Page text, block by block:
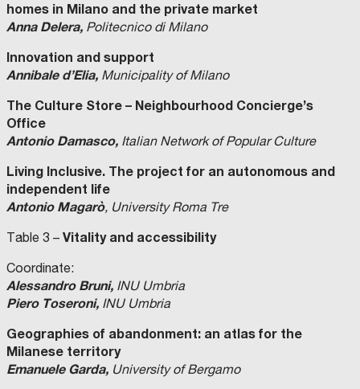
homes in Milano and the private market
Anna Delera, Politecnico di Milano
Innovation and support
Annibale d’Elia, Municipality of Milano
The Culture Store – Neighbourhood Concierge’s
Office
Antonio Damasco, Italian Network of Popular Culture
Living Inclusive. The project for an autonomous and
independent life
Antonio Magarò, University Roma Tre
Table 3 – Vitality and accessibility
Coordinate:
Alessandro Bruni, INU Umbria
Piero Toseroni, INU Umbria
Geographies of abandonment: an atlas for the
Milanese territory
Emanuele Garda, University of Bergamo